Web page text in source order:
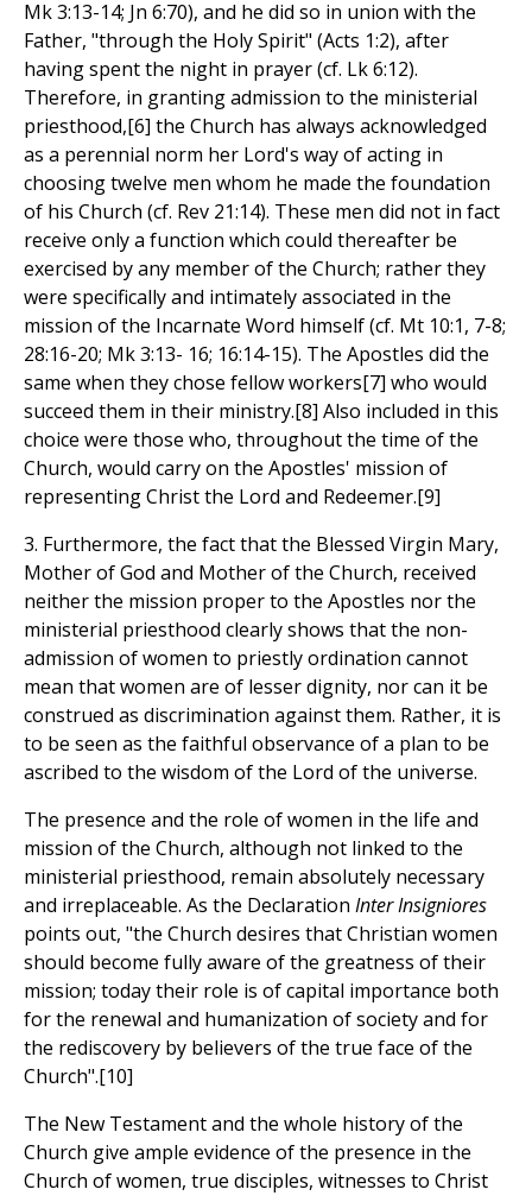
Mk 3:13-14; Jn 6:70), and he did so in union with the
Father, "through the Holy Spirit" (Acts 1:2), after
having spent the night in prayer (cf. Lk 6:12).
Therefore, in granting admission to the ministerial
priesthood,[6] the Church has always acknowledged
as a perennial norm her Lord's way of acting in
choosing twelve men whom he made the foundation
of his Church (cf. Rev 21:14). These men did not in fact
receive only a function which could thereafter be
exercised by any member of the Church; rather they
were specifically and intimately associated in the
mission of the Incarnate Word himself (cf. Mt 10:1, 7-8;
28:16-20; Mk 3:13- 16; 16:14-15). The Apostles did the
same when they chose fellow workers[7] who would
succeed them in their ministry.[8] Also included in this
choice were those who, throughout the time of the
Church, would carry on the Apostles' mission of
representing Christ the Lord and Redeemer.[9]
3. Furthermore, the fact that the Blessed Virgin Mary,
Mother of God and Mother of the Church, received
neither the mission proper to the Apostles nor the
ministerial priesthood clearly shows that the non-
admission of women to priestly ordination cannot
mean that women are of lesser dignity, nor can it be
construed as discrimination against them. Rather, it is
to be seen as the faithful observance of a plan to be
ascribed to the wisdom of the Lord of the universe.
The presence and the role of women in the life and
mission of the Church, although not linked to the
ministerial priesthood, remain absolutely necessary
and irreplaceable. As the Declaration Inter Insigniores
points out, "the Church desires that Christian women
should become fully aware of the greatness of their
mission; today their role is of capital importance both
for the renewal and humanization of society and for
the rediscovery by believers of the true face of the
Church".[10]
The New Testament and the whole history of the
Church give ample evidence of the presence in the
Church of women, true disciples, witnesses to Christ